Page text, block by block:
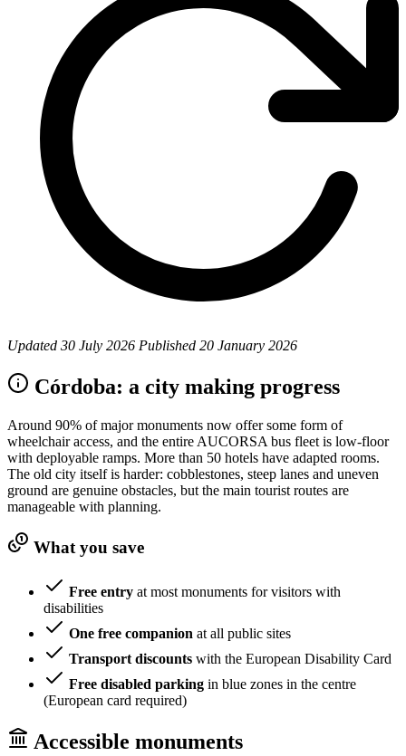
Updated 30 July 2026 Published 20 January 2026
Córdoba: a city making progress
Around 90% of major monuments now offer some form of
wheelchair access, and the entire AUCORSA bus fleet is low-floor
with deployable ramps. More than 50 hotels have adapted rooms.
The old city itself is harder: cobblestones, steep lanes and uneven
ground are genuine obstacles, but the main tourist routes are
manageable with planning.
What you save
Free entry at most monuments for visitors with
disabilities
One free companion at all public sites
Transport discounts with the European Disability Card
Free disabled parking in blue zones in the centre
(European card required)
Accessible monuments